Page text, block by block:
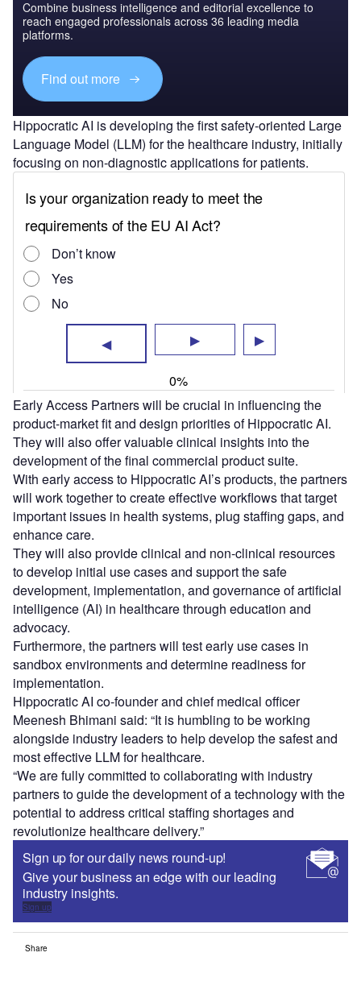
Combine business intelligence and editorial excellence to
reach engaged professionals across 36 leading media
platforms.
Find out more
Hippocratic AI is developing the first safety-oriented Large
Language Model (LLM) for the healthcare industry, initially
focusing on non-diagnostic applications for patients.
Early Access Partners will be crucial in influencing the
product-market fit and design priorities of Hippocratic AI.
They will also offer valuable clinical insights into the
development of the final commercial product suite.
With early access to Hippocratic AI’s products, the partners
will work together to create effective workflows that target
important issues in health systems, plug staffing gaps, and
enhance care.
They will also provide clinical and non-clinical resources
to develop initial use cases and support the safe
development, implementation, and governance of artificial
intelligence (AI) in healthcare through education and
advocacy.
Furthermore, the partners will test early use cases in
sandbox environments and determine readiness for
implementation.
Hippocratic AI co-founder and chief medical officer
Meenesh Bhimani said: “It is humbling to be working
alongside industry leaders to help develop the safest and
most effective LLM for healthcare.
“We are fully committed to collaborating with industry
partners to guide the development of a technology with the
potential to address critical staffing shortages and
revolutionize healthcare delivery.”
Sign up for our daily news round-up!
Give your business an edge with our leading
industry insights.